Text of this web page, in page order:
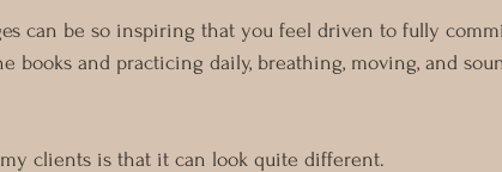
can be so inspiring that you feel driven to fully
books and practicing daily, breathing, moving, and
clients is that it can look quite different.